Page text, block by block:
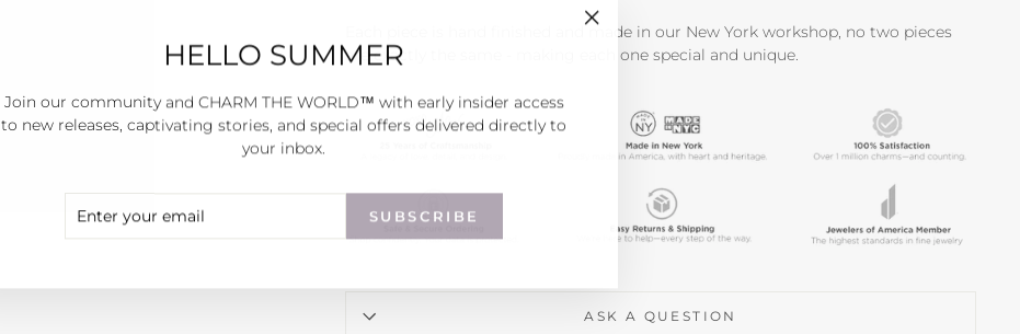
HELLO SUMMER
Join our community and CHARM THE WORLD™ with early insider access
to new releases, captivating stories, and special offers delivered directly to
your inbox.
SUBSCRIBE
SUBSCRIBE
"Close
(esc)"
Each piece is hand finished and made in our New York workshop, no two pieces
are exactly the same - making each one special and unique.
ASK A QUESTION